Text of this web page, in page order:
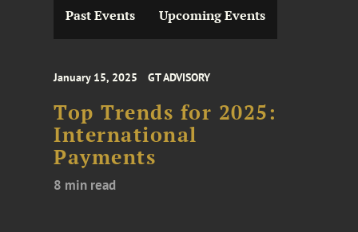
Past Events Upcoming Events
January 15, 2025 GT ADVISORY
Top Trends for 2025:
International
Payments
8 min read